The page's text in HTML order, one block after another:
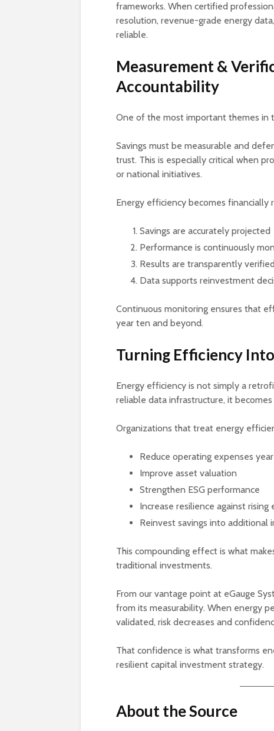
frameworks. When certified
resolution, revenue-grade energy
reliable.
Measurement &
Accountability
One of the most important themes in
Savings must be measurable and
trust. This is especially critical when
or national initiatives.
Energy efficiency becomes financially
Savings are accurately projected
Performance is continuously
Results are transparently verified
Data supports reinvestment
Continuous monitoring ensures that
year ten and beyond.
Turning Efficiency
Energy efficiency is not simply a
reliable data infrastructure, it
Organizations that treat energy
Reduce operating expenses
Improve asset valuation
Strengthen ESG performance
Increase resilience against rising
Reinvest savings into additional
This compounding effect is what
traditional investments.
From our vantage point at eGauge
from its measurability. When energy
validated, risk decreases and
That confidence is what transforms
resilient capital investment strategy.
About the Source